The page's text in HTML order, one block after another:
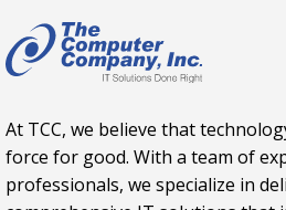
At TCC, we believe that
force for good. With a team of
professionals, we specialize in